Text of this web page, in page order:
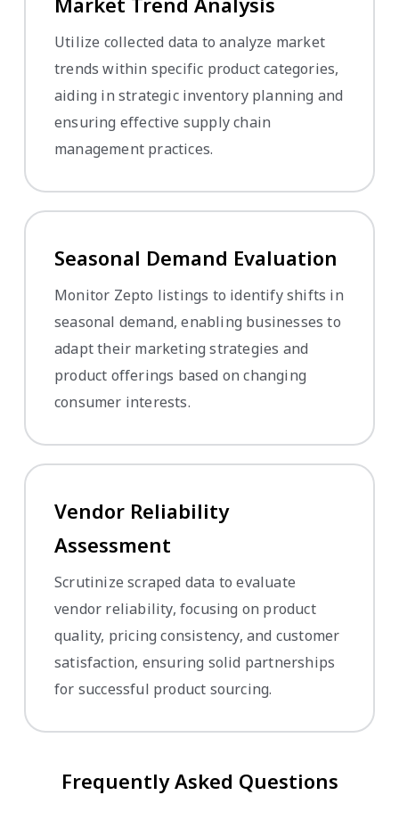
Utilize collected data to analyze market
trends within specific product categories,
aiding in strategic inventory planning and
ensuring effective supply chain
management practices.
Seasonal Demand Evaluation
Monitor Zepto listings to identify shifts in
seasonal demand, enabling businesses to
adapt their marketing strategies and
product offerings based on changing
consumer interests.
Vendor Reliability
Assessment
Scrutinize scraped data to evaluate
vendor reliability, focusing on product
quality, pricing consistency, and customer
satisfaction, ensuring solid partnerships
for successful product sourcing.
Frequently Asked Questions